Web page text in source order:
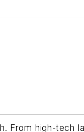
From high-tech